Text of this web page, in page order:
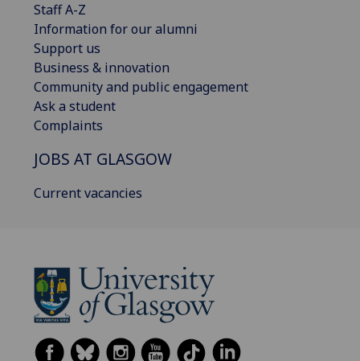
Staff A-Z
Information for our alumni
Support us
Business & innovation
Community and public engagement
Ask a student
Complaints
JOBS AT GLASGOW
Current vacancies